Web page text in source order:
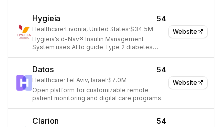
Website
Hygieia 54
Healthcare·Livonia, United States·$34.5M
Hygieia's d-Nav® Insulin Management
System uses AI to guide Type 2 diabetes
Website
Datos 54
Healthcare·Tel Aviv, Israel·$7.0M
Open platform for customizable remote
patient monitoring and digital care programs.
Clarion 54